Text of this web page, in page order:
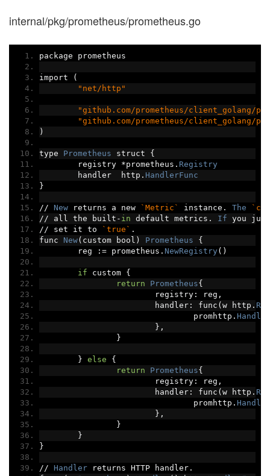
internal/pkg/prometheus/prometheus.go
package prometheus
import
(
"net/http"
"github.com/prometheus/client_golang/
"github.com/prometheus/client_golang/
)
type Prometheus struct {
	registry
*prometheus . Registry
	handler  http
. HandlerFunc
}
// New returns a new `Metric` instance . The
// all the built - in default metrics . If you
// set it to `true` .
func New( custom bool ) Prometheus
{
	reg
:= prometheus . NewRegistry ()
if custom {
return
Prometheus{
			registry
: reg ,
			handler
: func (w http .
				promhttp
.
},
}
} else
{
return
Prometheus{
			registry
: reg ,
			handler
: func (w http .
				promhttp
. Handler
},
}
}
}
// Handler returns HTTP handler.